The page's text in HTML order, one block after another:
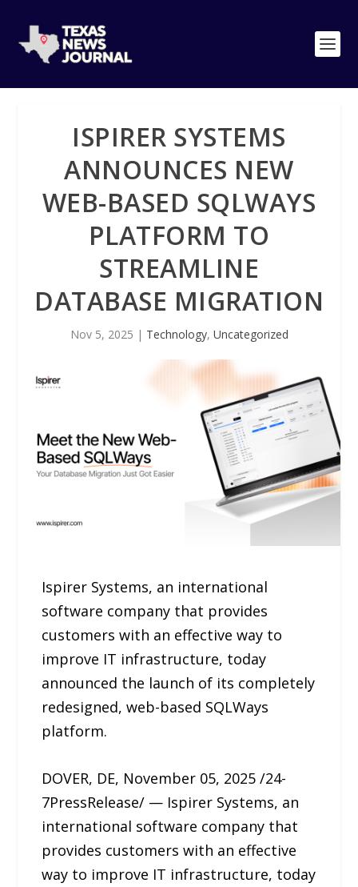
ISPIRER SYSTEMS
ANNOUNCES NEW
WEB-BASED SQLWAYS
PLATFORM TO
STREAMLINE
DATABASE MIGRATION
Nov 5, 2025 | Technology, Uncategorized
Ispirer Systems, an international
software company that provides
customers with an effective way to
improve IT infrastructure, today
announced the launch of its completely
redesigned, web-based SQLWays
platform.
DOVER, DE, November 05, 2025 /24-
7PressRelease/ — Ispirer Systems, an
international software company that
provides customers with an effective
way to improve IT infrastructure, today